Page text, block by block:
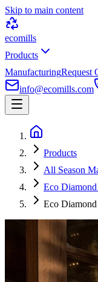
Skip to main content
ecomills
Products
ManufacturingRequest
info@ecomills.com
Products
All Season
Eco
Eco